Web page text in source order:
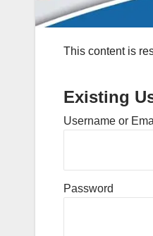
This content is
Existing
Username or
Password